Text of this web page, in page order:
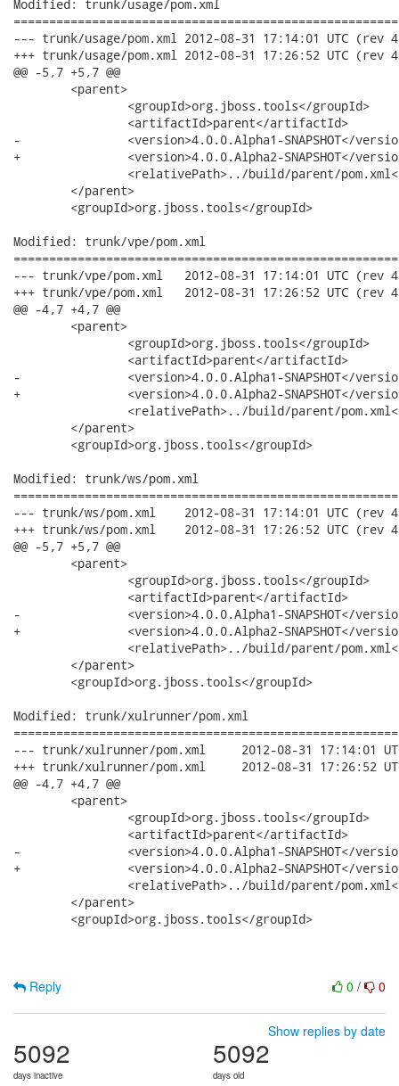
0 / 0
Reply
Show replies by date
5092
days inactive
5092
days old